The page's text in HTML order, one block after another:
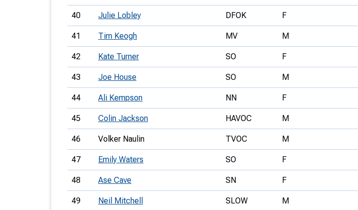
40 Julie Lobley DFOK F
41 Tim Keogh MV M
42 Kate Turner SO F
43 Joe House SO M
44 Ali Kempson NN F
45 Colin Jackson HAVOC M
46 Volker Naulin TVOC M
47 Emily Waters SO F
48 Ase Cave SN F
49 Neil Mitchell SLOW M